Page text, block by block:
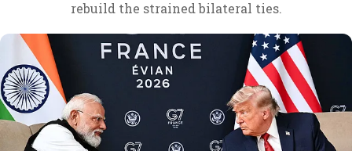
rebuild the strained bilateral ties.